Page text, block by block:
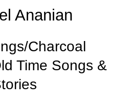
Ananian
Charcoal
Time Songs &